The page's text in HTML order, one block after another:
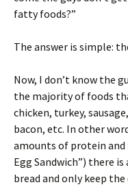
fatty foods?”
The answer is simple:
Now, I don’t know the
the majority of foods
chicken, turkey,
bacon, etc. In other
amounts of protein and
Egg Sandwich”) there
bread and only keep